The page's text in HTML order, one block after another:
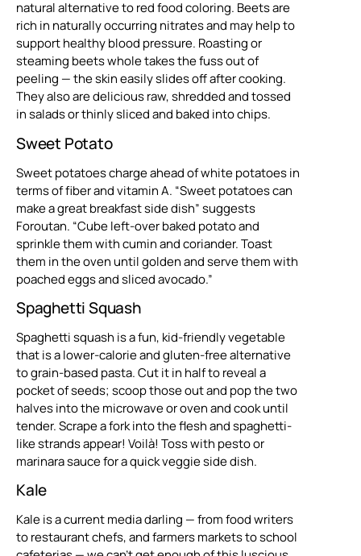
natural alternative to red food coloring. Beets are
rich in naturally occurring nitrates and may help to
support healthy blood pressure. Roasting or
steaming beets whole takes the fuss out of
peeling — the skin easily slides off after cooking.
They also are delicious raw, shredded and tossed
in salads or thinly sliced and baked into chips.
Sweet Potato
Sweet potatoes charge ahead of white potatoes in
terms of fiber and vitamin A. “Sweet potatoes can
make a great breakfast side dish” suggests
Foroutan. “Cube left-over baked potato and
sprinkle them with cumin and coriander. Toast
them in the oven until golden and serve them with
poached eggs and sliced avocado.”
Spaghetti Squash
Spaghetti squash is a fun, kid-friendly vegetable
that is a lower-calorie and gluten-free alternative
to grain-based pasta. Cut it in half to reveal a
pocket of seeds; scoop those out and pop the two
halves into the microwave or oven and cook until
tender. Scrape a fork into the flesh and spaghetti-
like strands appear! Voilà! Toss with pesto or
marinara sauce for a quick veggie side dish.
Kale
Kale is a current media darling — from food writers
to restaurant chefs, and farmers markets to school